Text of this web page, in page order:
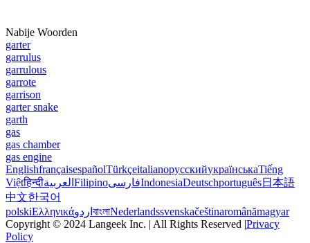
Nabije Woorden
garter
garrulus
garrulous
garrote
garrison
garter snake
garth
gas
gas chamber
gas engine
EnglishfrançaisespañolTürkçeitalianoрусскийукраїнськаTiếng
Việtहिन्दीالعربية FilipinoفارسیIndonesiaDeutschportuguês日本語
中文한국어
polskiΕλληνικάاردو বাংলাNederlandssvenskačeštinaromânămagyar
Copyright © 2024 Langeek Inc. | All Rights Reserved |Privacy
Policy